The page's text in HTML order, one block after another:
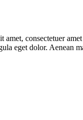
amet, consectetuer
eget dolor. Aenean